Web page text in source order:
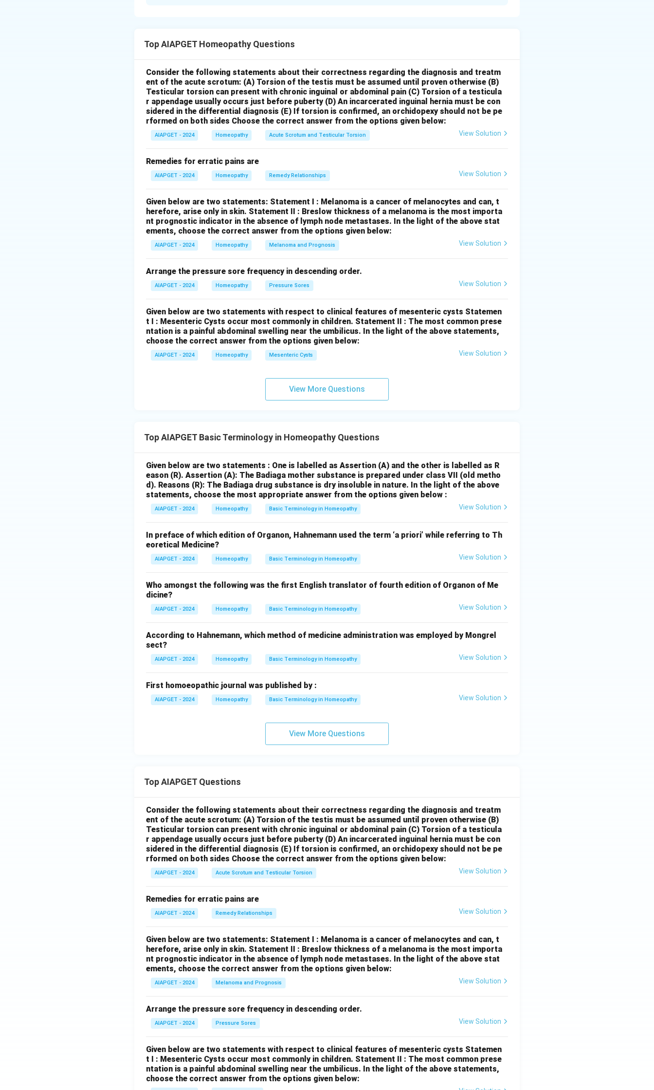
doctor/MBBS doctor can volunteer themselves for providing safe motherhood services.
sector obstetricians and gynecologists, as well as maternity homes and nursing homes, to volunteer
their services for providing free antenatal care (ANC) and safe motherhood services to pregnant
women, especially those from underserved populations. Lady doctors and MBBS doctors with
relevant experience can also volunteer. Therefore, Statement I is true.Statement II: ‘ASHA
incentive of Rs. 200 in urban areas include Rs. 100 for ANC component and Rs 100 for
accompanying pregnant woman for institutional delivery.Accredited Social Health Activists
ASHAs do receive incentives for ANC and for accompanying pregnant women for institutional
delivery, the specific amount of Rs. 200 in urban areas with a Rs. 100 split for each component
might not be universally accurate and can vary based on the specific guidelines and context of the
areas, can be structured differently and might not always follow this exact Rs. 100 + Rs. 100
breakdown. Therefore, Statement II is likelyfalsedue to the potentially inaccurate specific
incentive amounts mentioned for urban ASHAs. In conclusion, Statement I is true, but Statement II
is false.
Download Solution in PDF
Top AIAPGET Homeopathy Questions
Consider the following statements about their correctness regarding the diagnosis and treatm
ent of the acute scrotum: (A) Torsion of the testis must be assumed until proven otherwise (B)
Testicular torsion can present with chronic inguinal or abdominal pain (C) Torsion of a testicula
r appendage usually occurs just before puberty (D) An incarcerated inguinal hernia must be con
sidered in the differential diagnosis (E) If torsion is confirmed, an orchidopexy should not be pe
rformed on both sides Choose the correct answer from the options given below:
AIAPGET - 2024 Homeopathy Acute Scrotum and Testicular Torsion View Solution
Remedies for erratic pains are
AIAPGET - 2024 Homeopathy Remedy Relationships View Solution
Given below are two statements: Statement I : Melanoma is a cancer of melanocytes and can, t
herefore, arise only in skin. Statement II : Breslow thickness of a melanoma is the most importa
nt prognostic indicator in the absence of lymph node metastases. In the light of the above stat
ements, choose the correct answer from the options given below:
AIAPGET - 2024 Homeopathy Melanoma and Prognosis View Solution
Arrange the pressure sore frequency in descending order.
AIAPGET - 2024 Homeopathy Pressure Sores View Solution
Given below are two statements with respect to clinical features of mesenteric cysts Statemen
t I : Mesenteric Cysts occur most commonly in children. Statement II : The most common prese
ntation is a painful abdominal swelling near the umbilicus. In the light of the above statements,
choose the correct answer from the options given below:
AIAPGET - 2024 Homeopathy Mesenteric Cysts View Solution
View More Questions
Top AIAPGET Basic Terminology in Homeopathy Questions
Given below are two statements : One is labelled as Assertion (A) and the other is labelled as R
eason (R). Assertion (A): The Badiaga mother substance is prepared under class VII (old metho
d). Reasons (R): The Badiaga drug substance is dry insoluble in nature. In the light of the above
statements, choose the most appropriate answer from the options given below :
AIAPGET - 2024 Homeopathy Basic Terminology in Homeopathy View Solution
In preface of which edition of Organon, Hahnemann used the term ‘a priori’ while referring to Th
eoretical Medicine?
AIAPGET - 2024 Homeopathy Basic Terminology in Homeopathy View Solution
Who amongst the following was the first English translator of fourth edition of Organon of Me
dicine?
AIAPGET - 2024 Homeopathy Basic Terminology in Homeopathy View Solution
According to Hahnemann, which method of medicine administration was employed by Mongrel
sect?
AIAPGET - 2024 Homeopathy Basic Terminology in Homeopathy View Solution
First homoeopathic journal was published by :
AIAPGET - 2024 Homeopathy Basic Terminology in Homeopathy View Solution
View More Questions
Top AIAPGET Questions
Consider the following statements about their correctness regarding the diagnosis and treatm
ent of the acute scrotum: (A) Torsion of the testis must be assumed until proven otherwise (B)
Testicular torsion can present with chronic inguinal or abdominal pain (C) Torsion of a testicula
r appendage usually occurs just before puberty (D) An incarcerated inguinal hernia must be con
sidered in the differential diagnosis (E) If torsion is confirmed, an orchidopexy should not be pe
rformed on both sides Choose the correct answer from the options given below:
AIAPGET - 2024 Acute Scrotum and Testicular Torsion View Solution
Remedies for erratic pains are
AIAPGET - 2024 Remedy Relationships View Solution
Given below are two statements: Statement I : Melanoma is a cancer of melanocytes and can, t
herefore, arise only in skin. Statement II : Breslow thickness of a melanoma is the most importa
nt prognostic indicator in the absence of lymph node metastases. In the light of the above stat
ements, choose the correct answer from the options given below:
AIAPGET - 2024 Melanoma and Prognosis View Solution
Arrange the pressure sore frequency in descending order.
AIAPGET - 2024 Pressure Sores View Solution
Given below are two statements with respect to clinical features of mesenteric cysts Statemen
t I : Mesenteric Cysts occur most commonly in children. Statement II : The most common prese
ntation is a painful abdominal swelling near the umbilicus. In the light of the above statements,
choose the correct answer from the options given below: